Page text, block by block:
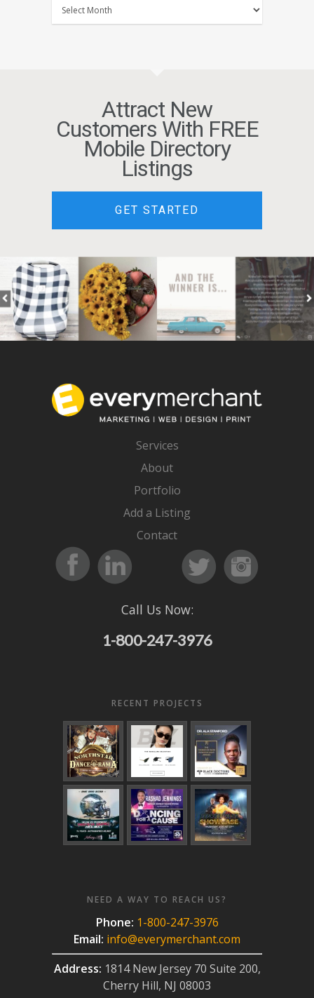
Attract New
Customers With FREE
Mobile Directory
Listings
GET STARTED
Services
About
Portfolio
Add a Listing
Contact
Call Us Now:
1-800-247-3976
RECENT PROJECTS
NEED A WAY TO REACH US?
Phone: 1-800-247-3976
Email: info@everymerchant.com
Address: 1814 New Jersey 70 Suite 200,
Cherry Hill, NJ 08003